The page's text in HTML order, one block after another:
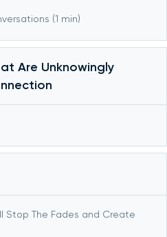
(1 min)
Are Unknowingly
Stop The Fades and Create